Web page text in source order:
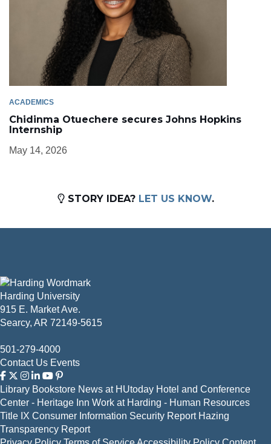
ACADEMICS
Chidinma Otuechere secures Johns Hopkins
Internship
May 14, 2026
STORY IDEA? LET US KNOW.
Harding University
915 E. Market Ave.
Searcy, AR 72149-5615
501-279-4000
Contact Us Events
Library Bookstore News at HUtoday Hotel and Conference
Center - Heritage Inn Work at Harding - Human Resources
Title IX Consumer Information Security Report Hazing
Transparency Report